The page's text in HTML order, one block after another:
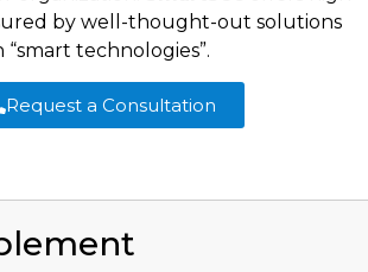
by well-thought-out solutions
technologies”.
Request a Consultation